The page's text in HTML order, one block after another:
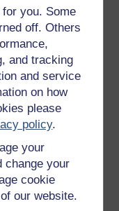
you. Some
off. Others
and tracking
and service
on how
please
policy.
your
change your
cookie
our website.